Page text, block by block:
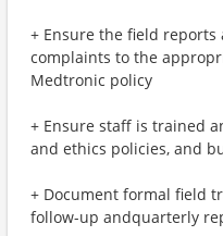
+ Ensure the field
complaints to the
Medtronic policy
+ Ensure staff is trained
and ethics policies, and
+ Document formal field
follow-up andquarterly